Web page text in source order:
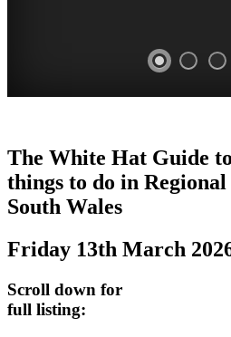
HAT
content
REGULARLY
The White Hat Guide
things to do in Regional
South Wales
Friday 13th March
Scroll down for
full listing: